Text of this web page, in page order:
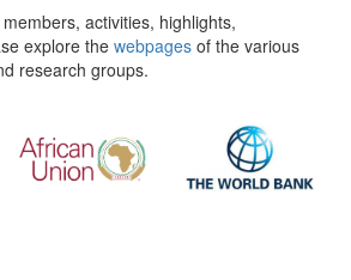
activities, highlights,
explore the webpages of the various
research groups.